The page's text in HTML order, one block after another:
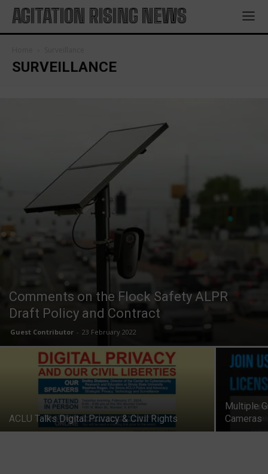
AGITATION RISING NEWS
SURVEILLANCE
Comments on the Flock Safety ALPR
Draft Policy and Contract
Guest Contributor - 23 February 2022
ACLU Talks Digital Privacy & Civil Rights
Multiple
Cameras